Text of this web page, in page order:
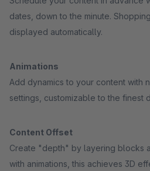
dates, down to the minute.
displayed automatically.
Animations
Add dynamics to your content with
settings, customizable to the finest
Content Offset
Create "depth" by layering blocks
with animations, this achieves 3D